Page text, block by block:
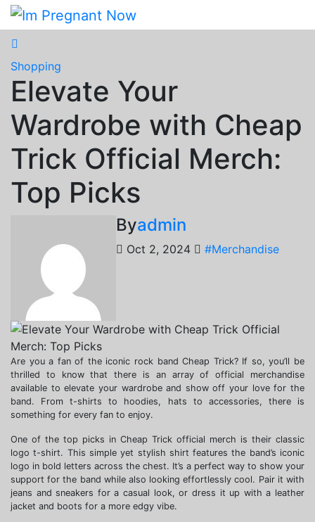
Skip
content
Shopping
Elevate Your
Wardrobe with Cheap
Trick Official Merch:
Top Picks
Byadmin
Oct 2, 2024 #Merchandise
Are you a fan of the iconic rock band Cheap Trick? If so, you’ll be
thrilled to know that there is an array of official merchandise
available to elevate your wardrobe and show off your love for the
band. From t-shirts to hoodies, hats to accessories, there is
something for every fan to enjoy.
One of the top picks in Cheap Trick official merch is their classic
logo t-shirt. This simple yet stylish shirt features the band’s iconic
logo in bold letters across the chest. It’s a perfect way to show your
support for the band while also looking effortlessly cool. Pair it with
jeans and sneakers for a casual look, or dress it up with a leather
jacket and boots for a more edgy vibe.